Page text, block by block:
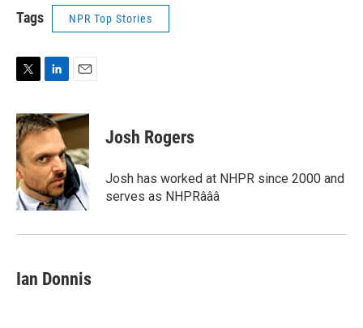
Tags NPR Top Stories
i
t
t
e
r
n
k
e
d
I
n
a
i
l
Josh Rogers
Josh has worked at NHPR since 2000 and
serves as NHPRâââ
Ian Donnis